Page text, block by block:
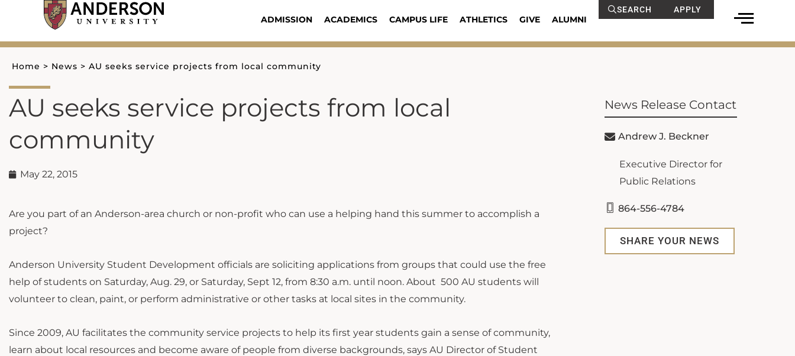
content
ADMISSION ACADEMICS CAMPUS LIFE ATHLETICS GIVE ALUMNI
SEARCH APPLY
Home > News > AU seeks service projects from local community
AU seeks service projects from local
community
May 22, 2015
Are you part of an Anderson-area church or non-profit who can use a helping hand this summer to accomplish a
project?
Anderson University Student Development officials are soliciting applications from groups that could use the free
help of students on Saturday, Aug. 29, or Saturday, Sept 12, from 8:30 a.m. until noon. About 500 AU students will
volunteer to clean, paint, or perform administrative or other tasks at local sites in the community.
Since 2009, AU facilitates the community service projects to help its first year students gain a sense of community,
learn about local resources and become aware of people from diverse backgrounds, says AU Director of Student
News Release Contact
Andrew J. Beckner
Executive Director for
Public Relations
864-556-4784
SHARE YOUR NEWS